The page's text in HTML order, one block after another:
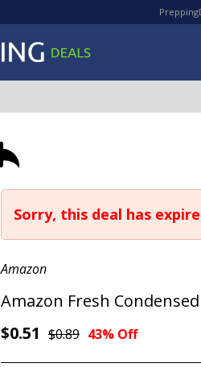
Sorry, this deal has
Amazon
Amazon Fresh
$0.51 $0.89 43% Off